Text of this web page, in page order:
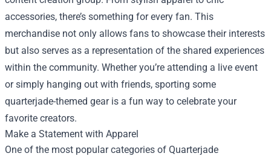
accessories, there’s something for every fan. This
merchandise not only allows fans to showcase their interests
but also serves as a representation of the shared experiences
within the community. Whether you’re attending a live event
or simply hanging out with friends, sporting some
quarterjade-themed gear is a fun way to celebrate your
favorite creators.
Make a Statement with Apparel
One of the most popular categories of Quarterjade